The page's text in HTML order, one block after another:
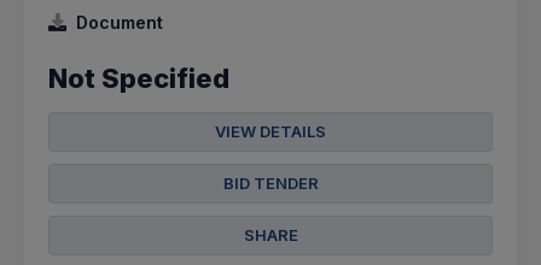
Document
Not Specified
VIEW DETAILS
BID TENDER
SHARE